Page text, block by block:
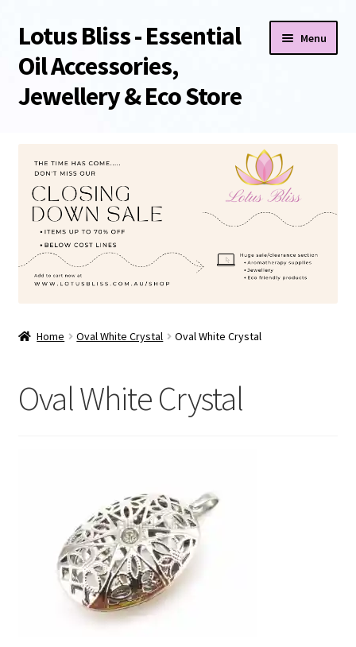
Skip
to
navigation
Skip
to
content
Lotus Bliss - Essential
Oil Accessories,
Jewellery & Eco Store
Menu
About Us
Shop
Sale/Clearance Items!
Checkout
My Account
Home Oval White Crystal Oval White Crystal
Oval White Crystal